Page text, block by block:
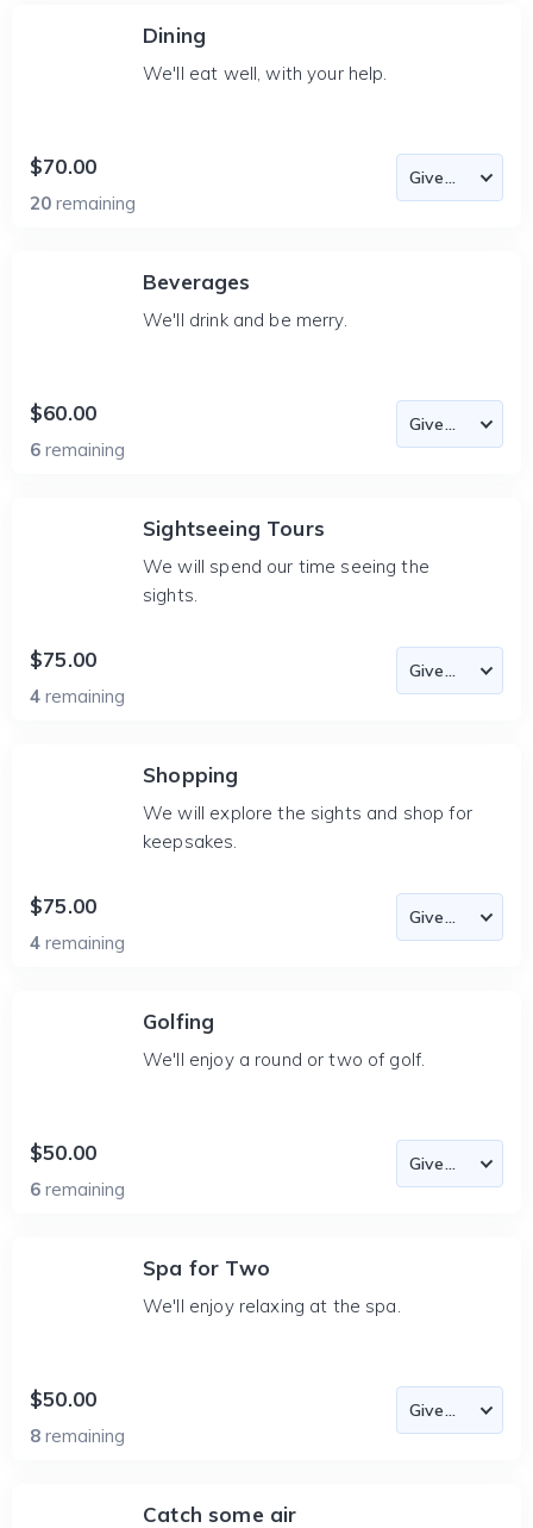
Dining
We'll eat well, with your help.
$70.00
20 remaining
Beverages
We'll drink and be merry.
$60.00
6 remaining
Sightseeing Tours
We will spend our time seeing the
sights.
$75.00
4 remaining
Shopping
We will explore the sights and shop for
keepsakes.
$75.00
4 remaining
Golfing
We'll enjoy a round or two of golf.
$50.00
6 remaining
Spa for Two
We'll enjoy relaxing at the spa.
$50.00
8 remaining
Catch some air